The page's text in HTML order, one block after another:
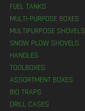
FUEL TANKS
MULTI-PURPOSE BOXES
MULTIPURPOSE SHOVELS
SNOW PLOW SHOVELS
HANDLES
TOOLBOXES
ASSORTMENT BOXES
BIO TRAPS
DRILL CASES